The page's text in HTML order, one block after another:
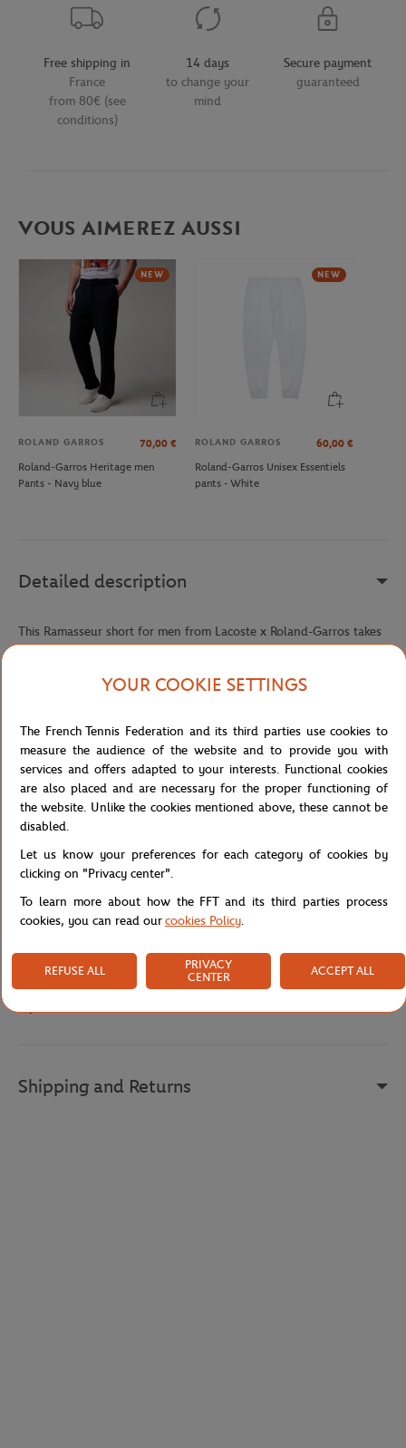
Free shipping in
France
from 80€ (see
conditions)
14 days
to change your
mind
Secure payment
guaranteed
VOUS AIMEREZ AUSSI
NEW
ROLAND GARROS 70,00 €
Roland-Garros Heritage men
Pants - Navy blue
NEW
ROLAND GARROS 60,00 €
Roland-Garros Unisex Essentiels
pants - White
Detailed description
This Ramasseur short for men from Lacoste x Roland-Garros takes
sessions. Its adjustable elasticated waistband with drawstring
Made from diamond-weave taffeta in recycled polyester, it
features Ultra Dry technology that effectively wicks away sweat
for lasting freshness, even during the quickest movements. The
contrasting piping along the legs adds a dynamic graphic touch,
directly inspired by the tournament's sporty identity.
give this short a strong, collector's identity. A technical and
responsible piece, designed to limit the production of virgin
materials, perfect for sport and everyday wear alike.
Reference :GH0342-166
Shipping and Returns
YOUR COOKIE SETTINGS
The French Tennis Federation and its third parties use cookies to
measure the audience of the website and to provide you with
services and offers adapted to your interests. Functional cookies
are also placed and are necessary for the proper functioning of
the website. Unlike the cookies mentioned above, these cannot be
disabled.
Let us know your preferences for each category of cookies by
clicking on "Privacy center".
To learn more about how the FFT and its third parties process
cookies, you can read ourcookies Policy.
REFUSE ALL
PRIVACY
CENTER
ACCEPT ALL